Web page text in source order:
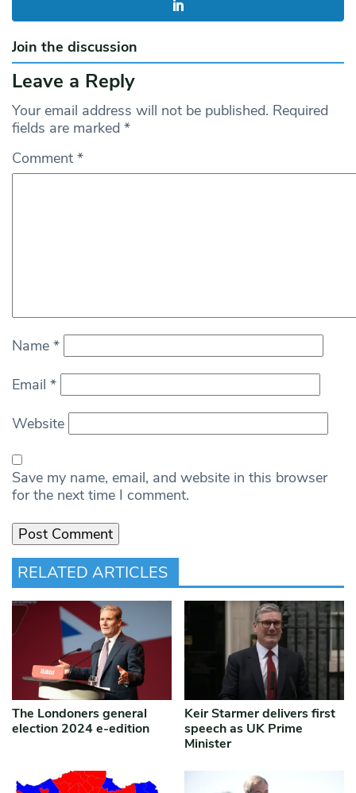
Join the discussion
Leave a Reply
Your email address will not be published. Required
fields are marked *
Comment *
Name *
Email *
Website
Save my name, email, and website in this browser
for the next time I comment.
RELATED ARTICLES
The Londoners general
election 2024 e-edition
Keir Starmer delivers first
speech as UK Prime
Minister